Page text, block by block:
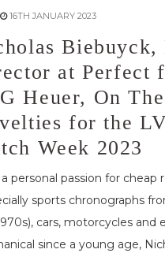
16TH JANUARY 2023
Biebuyck,
at Perfect
Heuer, On The
for the
Week 2023
personal passion for cheap
sports chronographs
cars, motorcycles and
since a young age,